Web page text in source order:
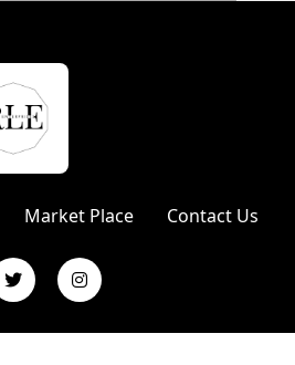
Market Place Contact Us